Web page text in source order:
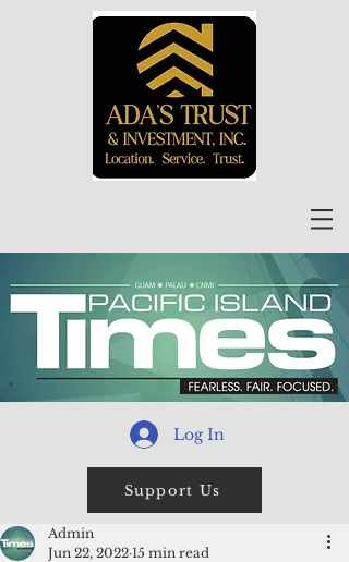
Log In
Support Us
Admin
Jun 22, 2022 15 min read